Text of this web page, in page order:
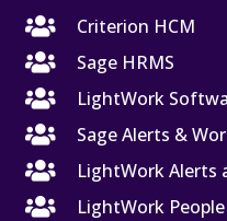

Criterion HCM

Sage HRMS

LightWork

Sage Alerts &

LightWork Alerts

LightWork